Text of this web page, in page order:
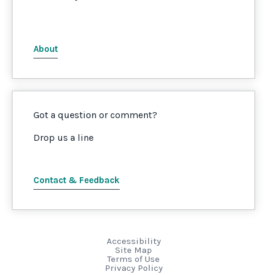
About
Got a question or comment?
Drop us a line
Contact & Feedback
Accessibility
Site Map
Terms of Use
Privacy Policy